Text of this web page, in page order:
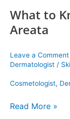
What to
Areata
Leave a Comment
Dermatologist /
Cosmetologist,
Read More »